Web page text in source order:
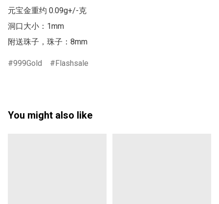
元宝金重约 0.09g+/-克
洞口大小：1mm
附送珠子，珠子：8mm
999Gold Flashsale
You might also like